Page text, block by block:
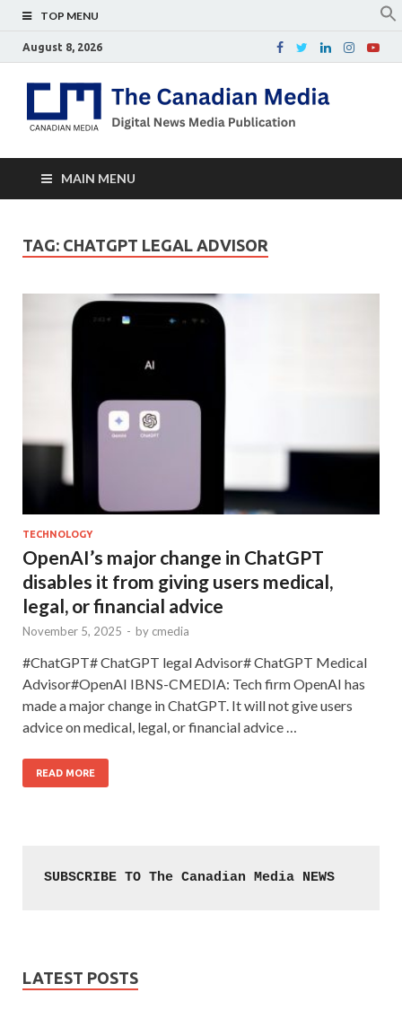
TOP MENU
August 8, 2026
MAIN MENU
TAG: CHATGPT LEGAL ADVISOR
TECHNOLOGY
OpenAI’s major change in ChatGPT
disables it from giving users medical,
legal, or financial advice
November 5, 2025 - by cmedia
#ChatGPT# ChatGPT legal Advisor# ChatGPT Medical
Advisor#OpenAI IBNS-CMEDIA: Tech firm OpenAI has
made a major change in ChatGPT. It will not give users
advice on medical, legal, or financial advice …
READ MORE
SUBSCRIBE TO The Canadian Media NEWS
LATEST POSTS